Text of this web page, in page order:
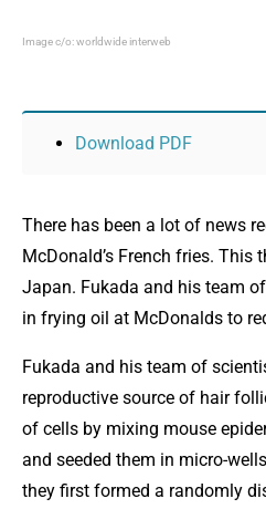
Image c/o: worldwide interweb
Download PDFOpens in
There has been a lot of news
McDonald’s French fries.
Japan. Fukada and his team
in frying oil at McDonalds to
Fukada and his team of
reproductive source of hair
of cells by mixing mouse
and seeded them in micro-
they first formed a randomly